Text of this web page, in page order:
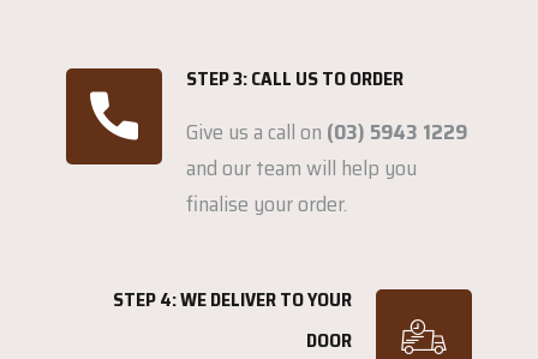
STEP 3: CALL US TO ORDER
Give us a call on (03) 5943 1229
and our team will help you
finalise your order.
STEP 4: WE DELIVER TO YOUR
DOOR